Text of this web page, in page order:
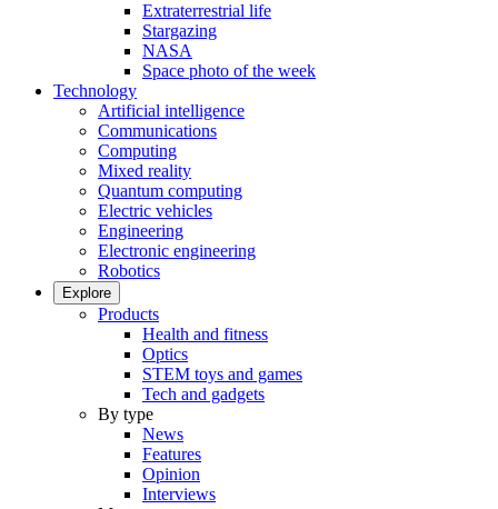
Extraterrestrial life
Stargazing
NASA
Space photo of the week
Technology
Artificial intelligence
Communications
Computing
Mixed reality
Quantum computing
Electric vehicles
Engineering
Electronic engineering
Robotics
Explore
Products
Health and fitness
Optics
STEM toys and games
Tech and gadgets
By type
News
Features
Opinion
Interviews